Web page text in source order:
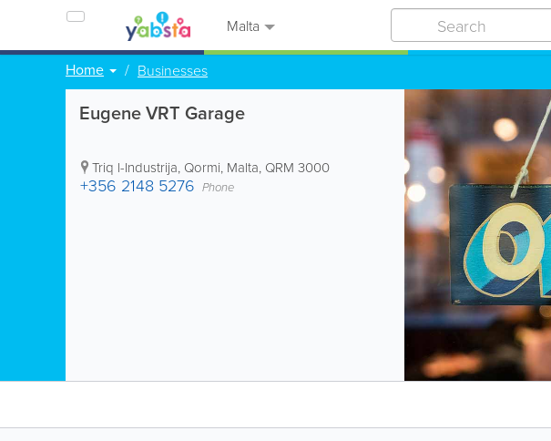
Malta
Home Businesses
Eugene VRT Garage
Triq l-Industrija, Qormi, Malta, QRM 3000
+356 2148 5276 Phone